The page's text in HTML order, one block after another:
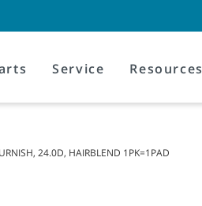
Service Resources
24.0D, HAIRBLEND 1PK=1PAD